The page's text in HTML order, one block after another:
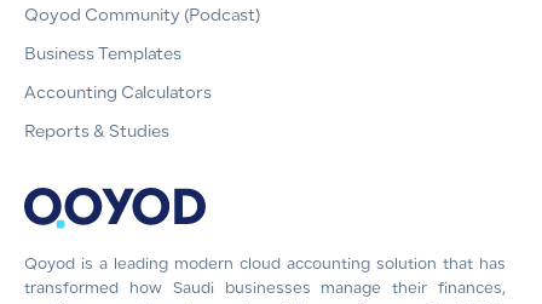
Qoyod is a leading modern cloud accounting solution that has
transformed how Saudi businesses manage their finances,
Qoyod Community (Podcast)
Business Templates
Accounting Calculators
Reports & Studies